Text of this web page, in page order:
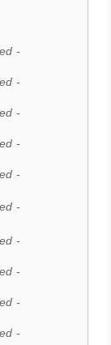
-
-
-
-
-
-
-
-
-
-